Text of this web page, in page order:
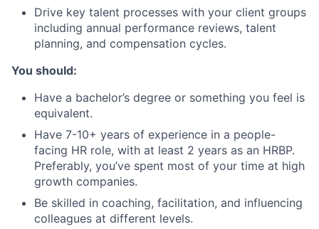
Drive key talent processes with your client groups
including annual performance reviews, talent
planning, and compensation cycles.
You should:
Have a bachelor’s degree or something you feel is
equivalent.
Have 7-10+ years of experience in a people-
facing HR role, with at least 2 years as an HRBP.
Preferably, you’ve spent most of your time at high
growth companies.
Be skilled in coaching, facilitation, and influencing
colleagues at different levels.